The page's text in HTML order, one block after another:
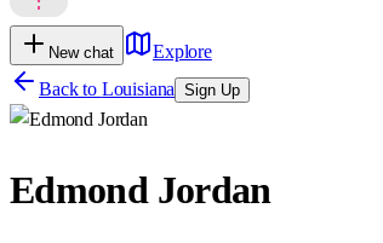
New chat
Explore
Back to Louisiana Sign Up
Edmond Jordan